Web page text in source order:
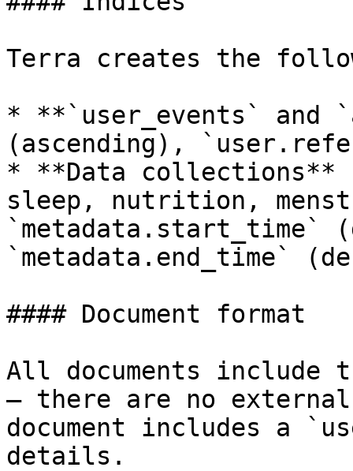
Terra creates the
* **`user_events`
(ascending),
* **Data
sleep, nutrition,
`metadata.start_time`
`metadata.end_time`
#### Document format
All documents
— there are no external
document includes a
details.